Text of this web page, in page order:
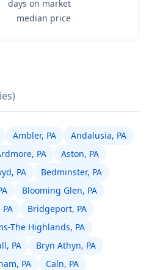
days on market
median price
Ambler, PA
Andalusia, PA
PA
Aston, PA
PA
Bedminster, PA
Blooming Glen, PA
Bridgeport, PA
The Highlands, PA
PA
Bryn Athyn, PA
PA
Caln, PA